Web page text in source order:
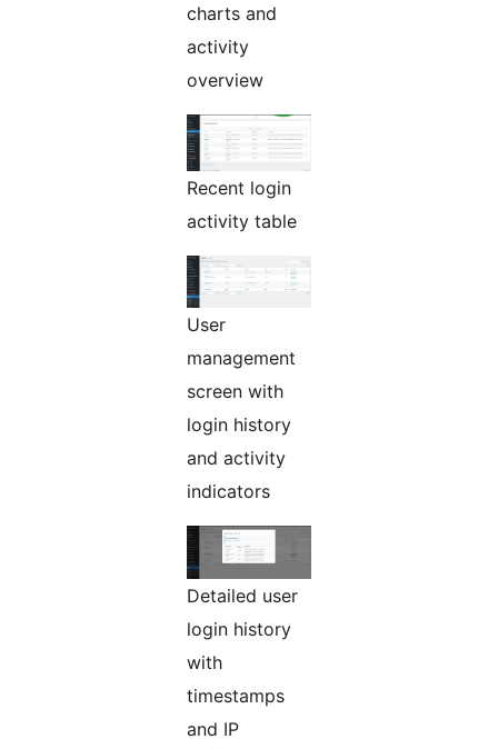
charts and
activity
overview
Recent login
activity table
User
management
screen with
login history
and activity
indicators
Detailed user
login history
with
timestamps
and IP